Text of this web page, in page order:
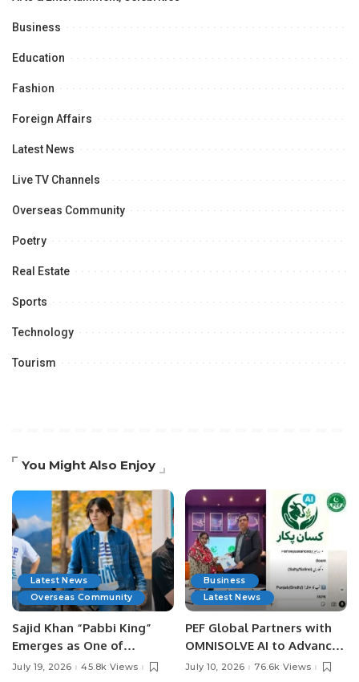
Business
Education
Fashion
Foreign Affairs
Latest News
Live TV Channels
Overseas Community
Poetry
Real Estate
Sports
Technology
Tourism
You Might Also Enjoy
Latest News
Overseas Community
Sajid Khan “Pabbi King”
Emerges as One of
Pakistan’s Leading Social
July 19, 2026 45.8k Views
Business
Latest News
PEF Global Partners with
OMNISOLVE AI to Advance
Digital Agriculture in
July 10, 2026 76.6k Views